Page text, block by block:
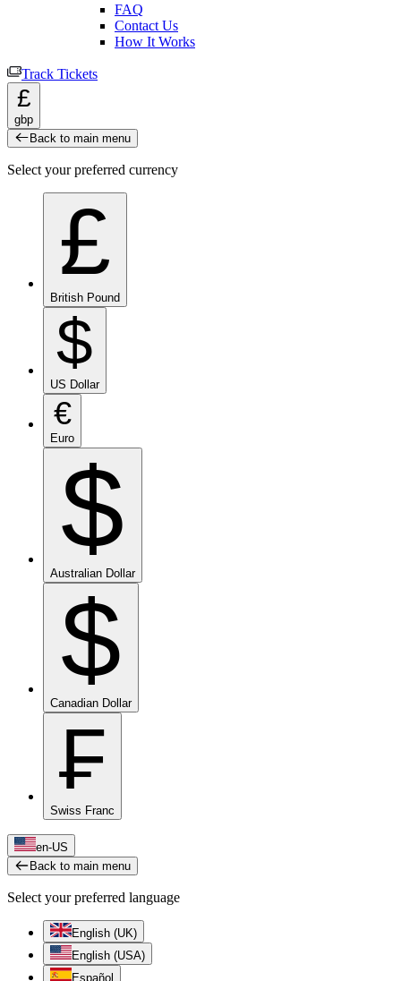
FAQ
Contact Us
How It Works
Track Tickets
£
gbp
Back to main menu
Select your preferred currency
£
British Pound
$
US Dollar
€
Euro
$
Australian Dollar
$
Canadian Dollar
₣
Swiss Franc
en-US
Back to main menu
Select your preferred language
English (UK)
English (USA)
Español